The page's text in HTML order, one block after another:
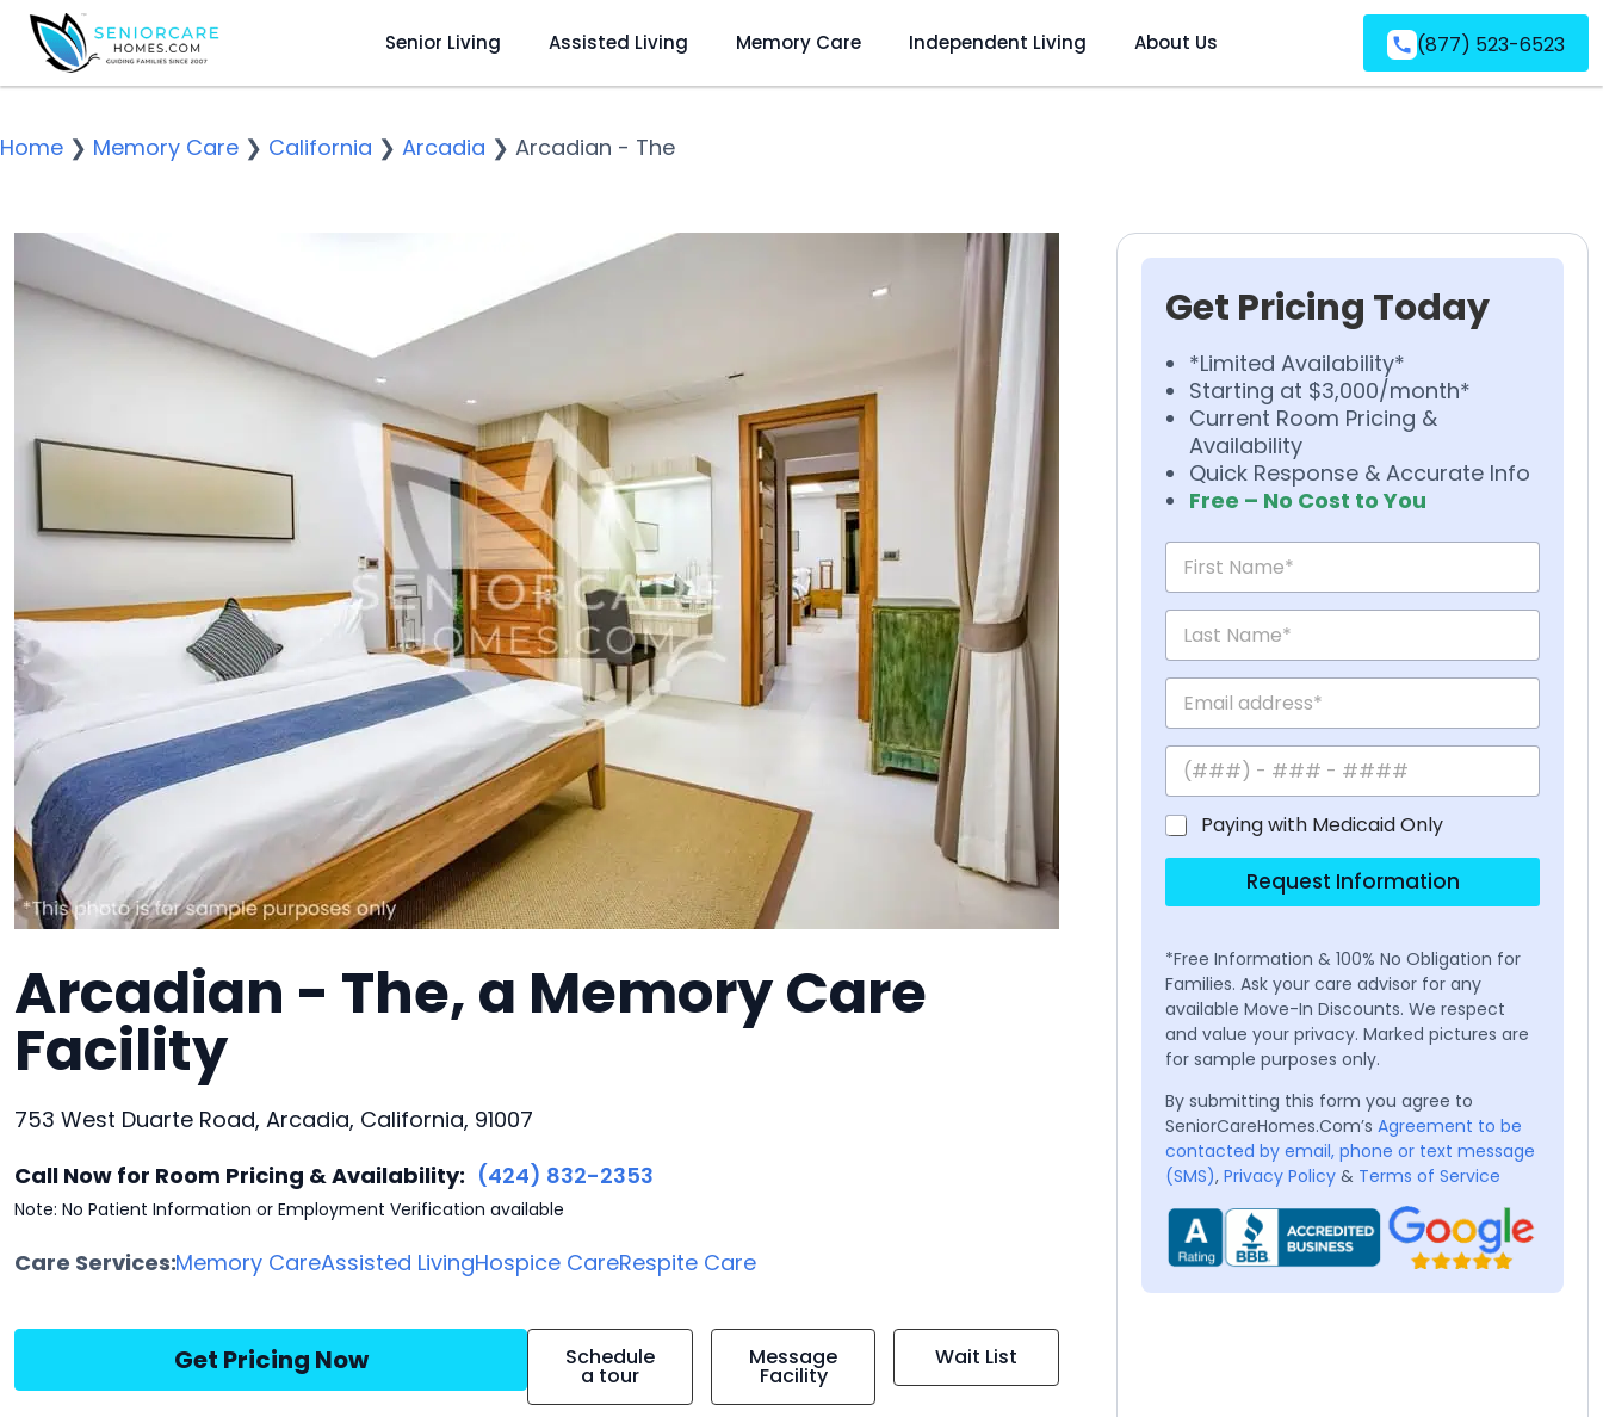
Senior Living Assisted Living Memory Care Independent Living About Us (877) 523-6523
Home ❯ Memory Care ❯ California ❯ Arcadia ❯ Arcadian - The
Arcadian - The, a Memory Care
Facility
753 West Duarte Road, Arcadia, California, 91007
Call Now for Room Pricing & Availability: (424) 832-2353
Note: No Patient Information or Employment Verification available
Care Services:Memory CareAssisted LivingHospice CareRespite Care
Get Pricing Now Schedule
a tour
Message
Facility
Wait List
Get Pricing Today
*Limited Availability*
Starting at $3,000/month*
Current Room Pricing &
Availability
Quick Response & Accurate Info
Free – No Cost to You
Paying with Medicaid Only
Request Information
*Free Information & 100% No Obligation for
Families. Ask your care advisor for any
available Move-In Discounts. We respect
and value your privacy. Marked pictures are
for sample purposes only.
By submitting this form you agree to
SeniorCareHomes.Com’s Agreement to be
contacted by email, phone or text message
(SMS), Privacy Policy & Terms of Service